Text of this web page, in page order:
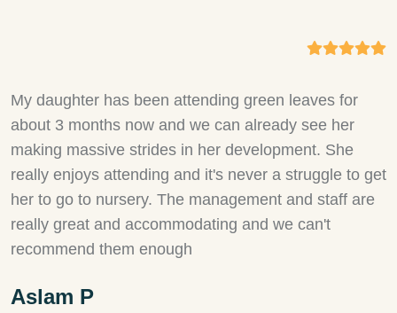
My daughter has been attending green leaves for
about 3 months now and we can already see her
making massive strides in her development. She
really enjoys attending and it's never a struggle to get
her to go to nursery. The management and staff are
really great and accommodating and we can't
recommend them enough
Aslam P